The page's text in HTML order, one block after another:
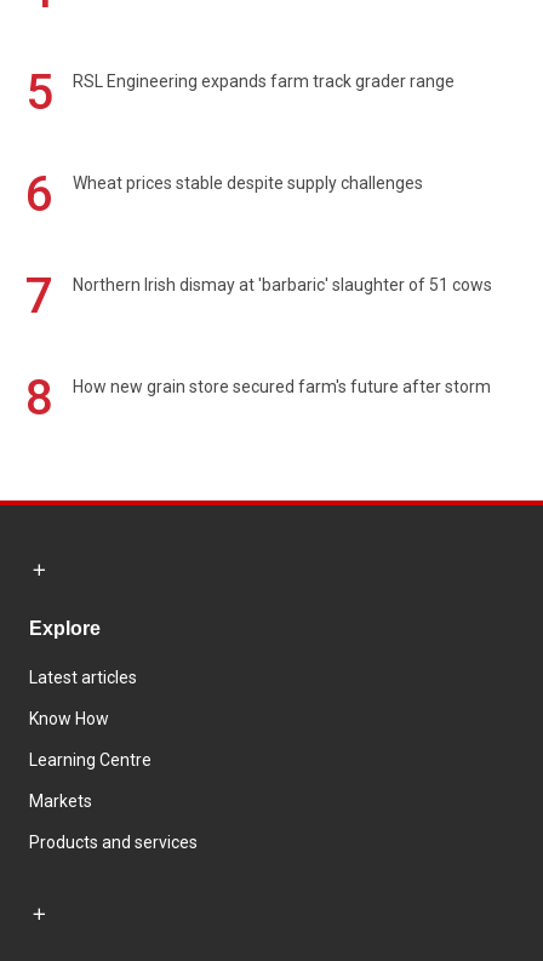
5
RSL Engineering expands farm track grader range
6 Wheat prices stable despite supply challenges
7 Northern Irish dismay at 'barbaric' slaughter of 51 cows
8 How new grain store secured farm's future after storm
Explore
Latest articles
Know How
Learning Centre
Markets
Products and services